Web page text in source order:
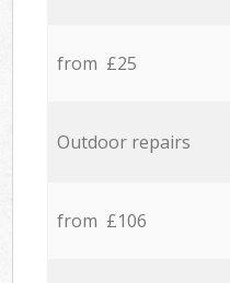
from £25
Outdoor repairs
from £106